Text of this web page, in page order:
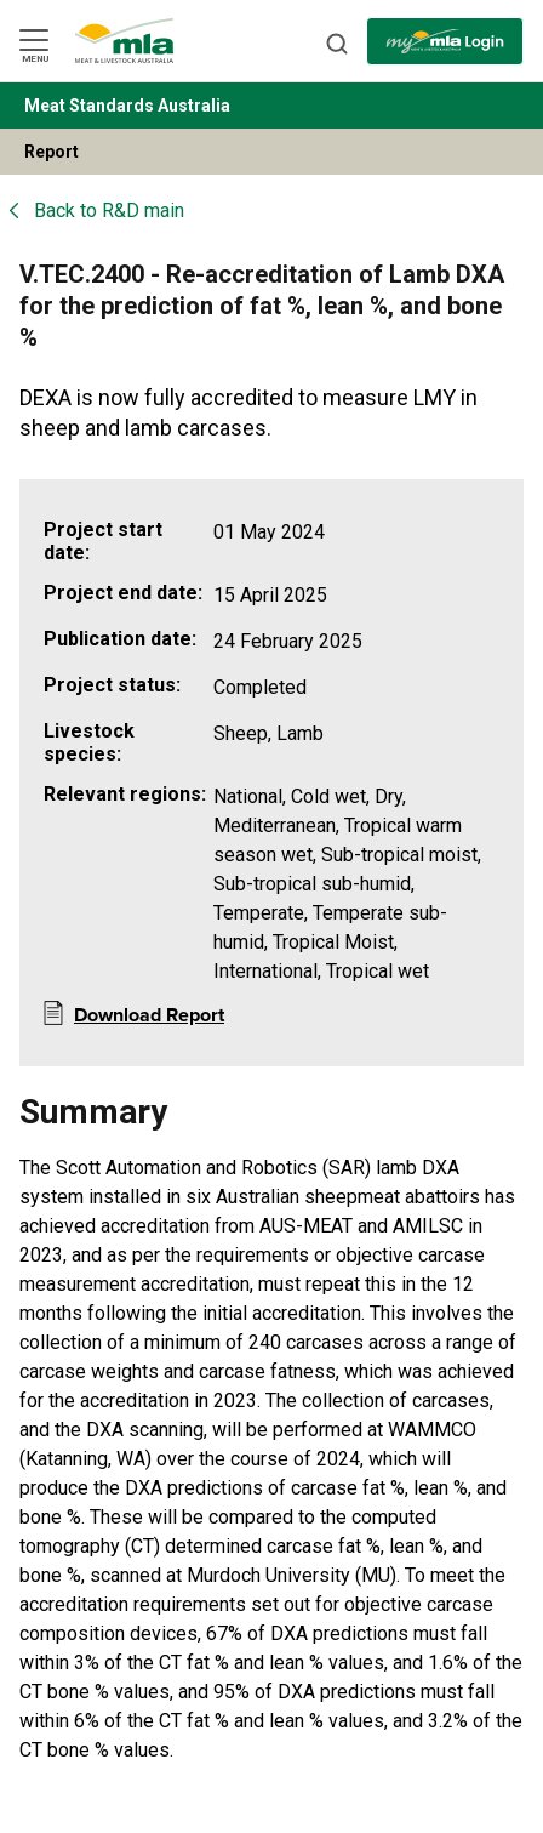
Navigation
Skip
to
Content
MENU
BACK
Meat Standards Australia
Report
Back to R&D main
V.TEC.2400 - Re-accreditation of Lamb DXA
for the prediction of fat %, lean %, and bone
%
DEXA is now fully accredited to measure LMY in
sheep and lamb carcases.
Project start
date:
01 May 2024
Project end date: 15 April 2025
Publication date:
24 February 2025
Project status:
Completed
Livestock
species:
Sheep, Lamb
Relevant regions: National, Cold wet, Dry,
Mediterranean, Tropical warm
season wet, Sub-tropical moist,
Sub-tropical sub-humid,
Temperate, Temperate sub-
humid, Tropical Moist,
International, Tropical wet
Download Report
Summary
The Scott Automation and Robotics (SAR) lamb DXA
system installed in six Australian sheepmeat abattoirs has
achieved accreditation from AUS-MEAT and AMILSC in
2023, and as per the requirements or objective carcase
measurement accreditation, must repeat this in the 12
months following the initial accreditation. This involves the
collection of a minimum of 240 carcases across a range of
carcase weights and carcase fatness, which was achieved
for the accreditation in 2023. The collection of carcases,
and the DXA scanning, will be performed at WAMMCO
(Katanning, WA) over the course of 2024, which will
produce the DXA predictions of carcase fat %, lean %, and
bone %. These will be compared to the computed
tomography (CT) determined carcase fat %, lean %, and
bone %, scanned at Murdoch University (MU). To meet the
accreditation requirements set out for objective carcase
composition devices, 67% of DXA predictions must fall
within 3% of the CT fat % and lean % values, and 1.6% of the
CT bone % values, and 95% of DXA predictions must fall
within 6% of the CT fat % and lean % values, and 3.2% of the
CT bone % values.